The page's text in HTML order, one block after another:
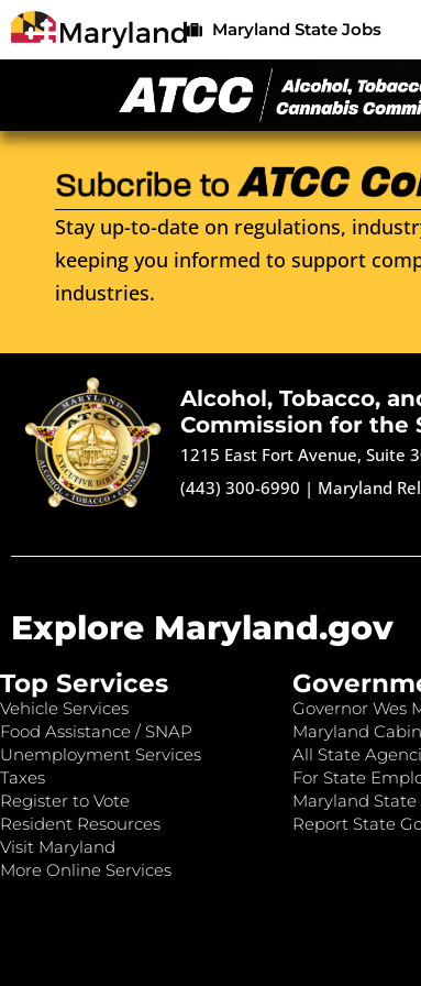
Maryland State Jobs
Stay up-to-date on regulations,
keeping you informed to support
industries.
Alcohol, Tobacco,
Commission for the
1215 East Fort Avenue, Suite
(443) 300-6990 | Maryland
Explore Maryland.gov
Top Services
Vehicle Services
Food Assistance / SNAP
Unemployment Services
Taxes
Register to Vote
Resident Resources
Visit Maryland
More Online Services
Governor Wes
Maryland
All State
For State
Maryland State
Report State